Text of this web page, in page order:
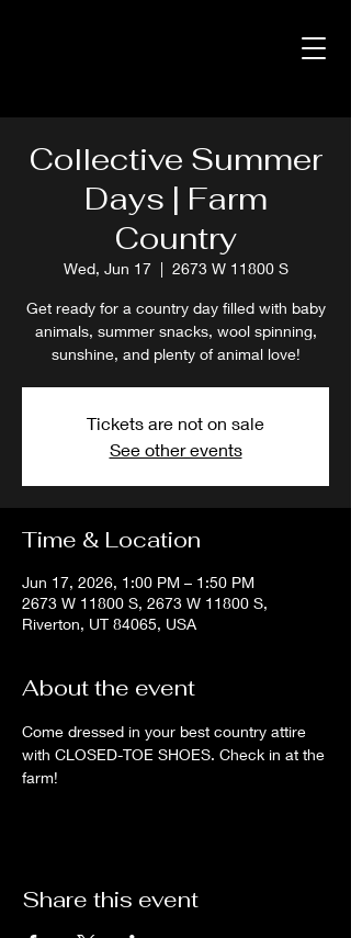
Collective Summer
Days | Farm
Country
Wed, Jun 17
  |
2673 W 11800 S
Get ready for a country day filled with baby
animals, summer snacks, wool spinning,
sunshine, and plenty of animal love!
Tickets are not on sale
See other events
Time & Location
Jun 17, 2026, 1:00 PM – 1:50 PM
2673 W 11800 S, 2673 W 11800 S,
Riverton, UT 84065, USA
About the event
Come dressed in your best country attire
with CLOSED-TOE SHOES. Check in at the
farm!
Share this event